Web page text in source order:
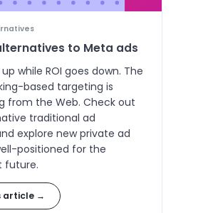
to Meta ads
while ROI goes down. The
based targeting is
from the Web. Check out
traditional ad
explore new private ad
positioned for the
future.
article →